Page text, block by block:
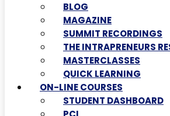
BLOG
MAGAZINE
SUMMIT RECORDINGS
THE INTRAPRENEURS
MASTERCLASSES
QUICK LEARNING
ON-LINE COURSES
STUDENT DASHBOARD